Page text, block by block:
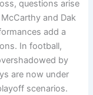
questions arise
and Dak
add a
In football,
by
are now under
scenarios.